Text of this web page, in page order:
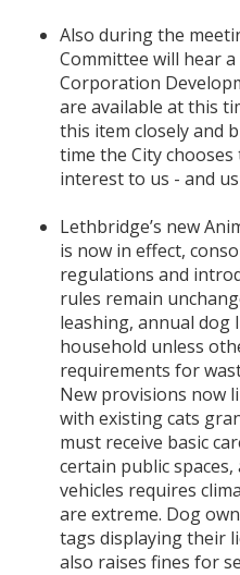
Also during the
Committee will hear
Corporation
are available at this
this item closely and
time the City
interest to us - and
Lethbridge’s new
is now in effect,
regulations and
rules remain
leashing, annual dog
household unless
requirements for
New provisions now
with existing cats
must receive basic
certain public
vehicles requires
are extreme. Dog
tags displaying their
also raises fines for